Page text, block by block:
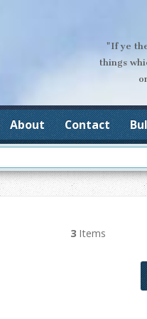
"If ye
things
About Contact
3 Items